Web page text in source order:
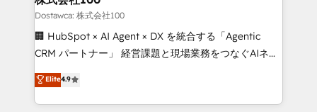
creativity. Our multicultural team works in Spanish,
Portuguese, and English to design scalable strategies
that drive measurable growth. 🌎 Highlights: • 10+
Platform Migration Excellence. • Top 3 Partner of the
Year LATAM 2022, 2023, 2024, 2025. • Partner of the
Dostawca: 株式会社100
🏢 HubSpot × AI Agent × DX を統合する「Agentic
CRM パートナー」 経営課題と現場業務をつなぐAIネイ
ティブ・エージェンシーとして、HubSpot Eliteの実装
力で顧客フロント業務を再設計します。 💡 100inc は何
をする会社か？ HubSpotを共通基盤に、AIエージェン
Elite4.9